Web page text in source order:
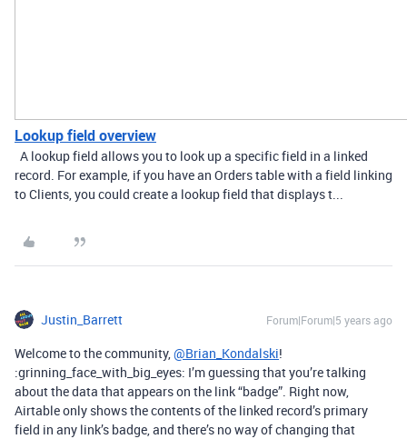
Lookup field overview
A lookup field allows you to look up a specific field in a linked
record. For example, if you have an Orders table with a field linking
to Clients, you could create a lookup field that displays t...
Justin_Barrett Forum|Forum|5 years ago
Welcome to the community,@Brian_Kondalski!
:grinning_face_with_big_eyes: I’m guessing that you’re talking
about the data that appears on the link “badge”. Right now,
Airtable only shows the contents of the linked record’s primary
field in any link’s badge, and there’s no way of changing that